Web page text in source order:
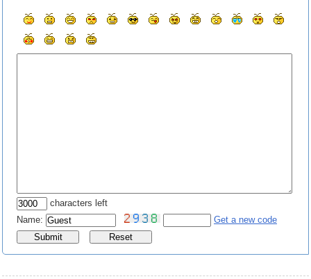
characters left
Name:
Get a new code